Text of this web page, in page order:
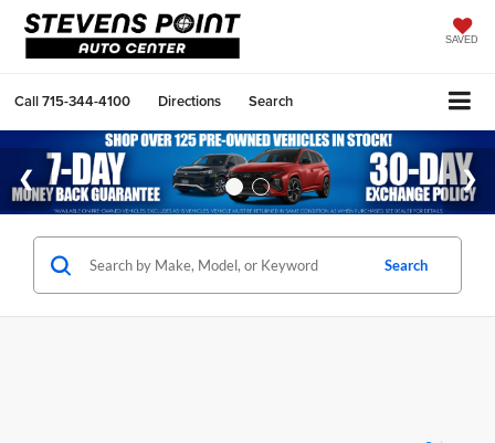
SAVED
Call715-344-4100 Directions Search
Search